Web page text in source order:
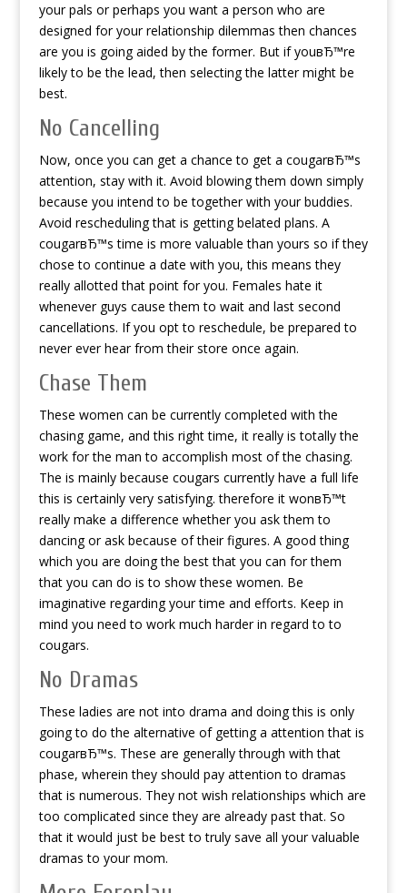
your pals or perhaps you want a person who are
designed for your relationship dilemmas then chances
are you is going aided by the former. But if youвЂ™re
likely to be the lead, then selecting the latter might be
best.
No Cancelling
Now, once you can get a chance to get a cougarвЂ™s
attention, stay with it. Avoid blowing them down simply
because you intend to be together with your buddies.
Avoid rescheduling that is getting belated plans. A
cougarвЂ™s time is more valuable than yours so if they
chose to continue a date with you, this means they
really allotted that point for you. Females hate it
whenever guys cause them to wait and last second
cancellations. If you opt to reschedule, be prepared to
never ever hear from their store once again.
Chase Them
These women can be currently completed with the
chasing game, and this right time, it really is totally the
work for the man to accomplish most of the chasing.
The is mainly because cougars currently have a full life
this is certainly very satisfying. therefore it wonвЂ™t
really make a difference whether you ask them to
dancing or ask because of their figures. A good thing
which you are doing the best that you can for them
that you can do is to show these women. Be
imaginative regarding your time and efforts. Keep in
mind you need to work much harder in regard to to
cougars.
No Dramas
These ladies are not into drama and doing this is only
going to do the alternative of getting a attention that is
cougarвЂ™s. These are generally through with that
phase, wherein they should pay attention to dramas
that is numerous. They not wish relationships which are
too complicated since they are already past that. So
that it would just be best to truly save all your valuable
dramas to your mom.